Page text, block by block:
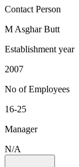
Contact Person
M Asghar Butt
Establishment year
2007
No of Employees
16-25
Manager
N/A